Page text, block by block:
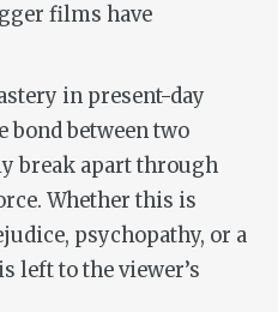
films have
in present-day
bond between two
break apart through
Whether this is
psychopathy, or a
left to the viewer’s